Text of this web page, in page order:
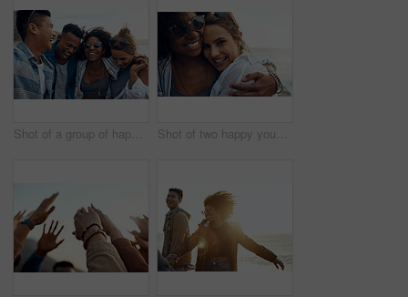
Shot of a group of happy young friends enjoying a vacation along the coast Shot of two happy young friends enjoying a vacation along the coast